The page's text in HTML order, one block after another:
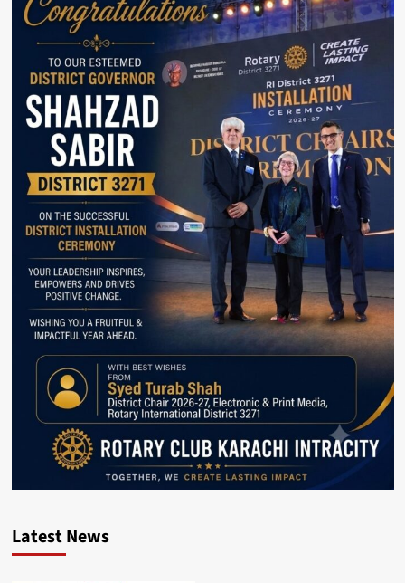
Latest News